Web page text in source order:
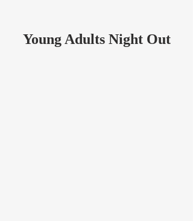
Young Adults Night Out